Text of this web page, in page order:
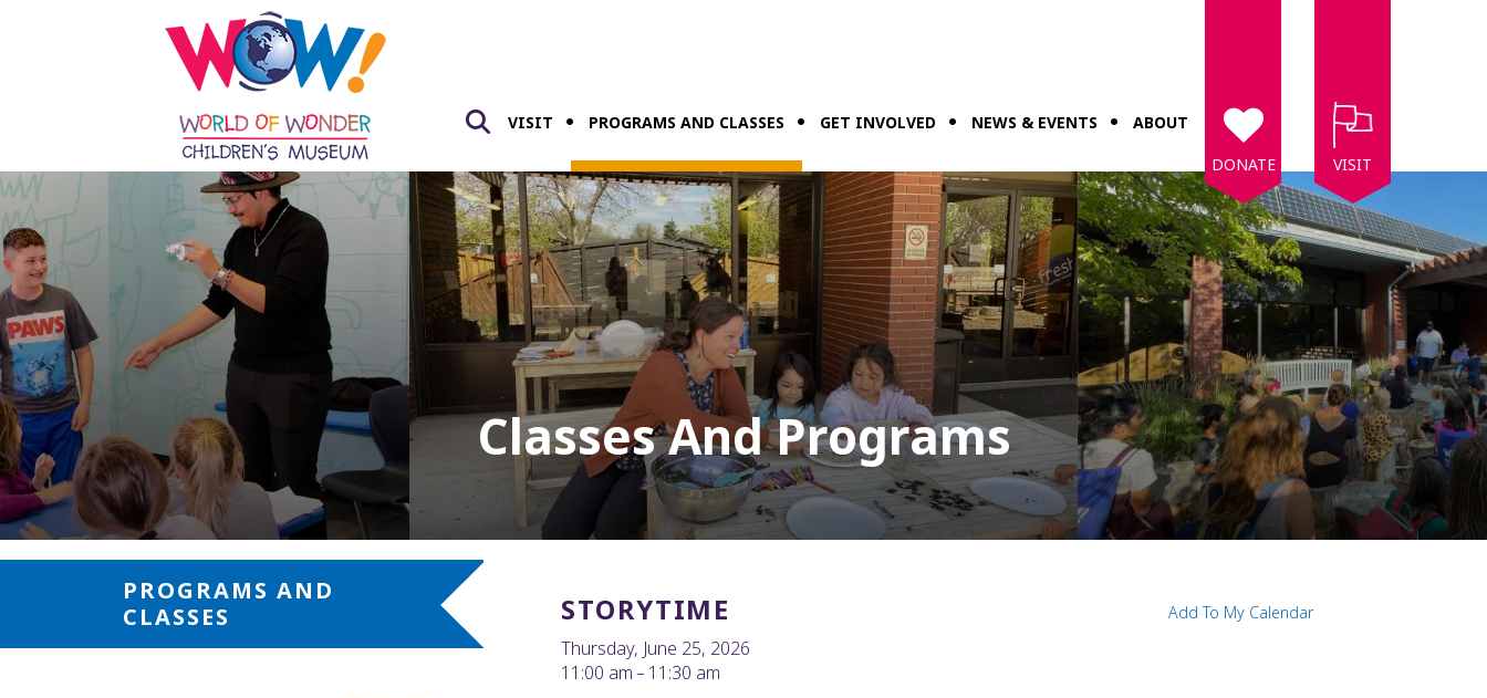
VISIT PROGRAMS AND CLASSES GET INVOLVED NEWS & EVENTS
ABOUT
DONATE
VISIT
Classes And Programs
PROGRAMS AND
CLASSES
STORYTIME
Thursday, June 25, 2026
11:00 am
11:30 am
Add To My Calendar